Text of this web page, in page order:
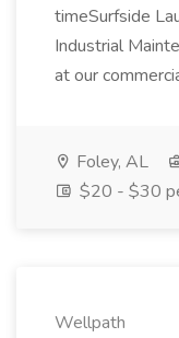
timeSurfside
Industrial
at our
Foley, AL
$20 - $30
Wellpath